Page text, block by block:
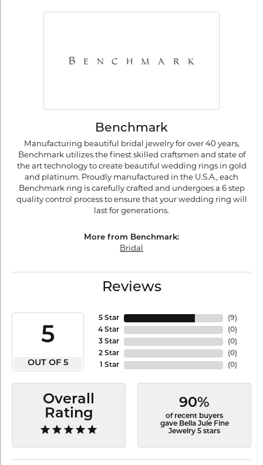
Benchmark
Manufacturing beautiful bridal jewelry for over 40 years,
Benchmark utilizes the finest skilled craftsmen and state of
the art technology to create beautiful wedding rings in gold
and platinum. Proudly manufactured in the U.S.A., each
Benchmark ring is carefully crafted and undergoes a 6 step
quality control process to ensure that your wedding ring will
last for generations.
More from Benchmark:
Bridal
Reviews
5
OUT OF 5
5 Star
4 Star
3 Star
2 Star
1 Star
(9)
(0)
(0)
(0)
(0)
Overall
Rating
90%
of recent buyers
gave Bella Jule Fine
Jewelry 5 stars